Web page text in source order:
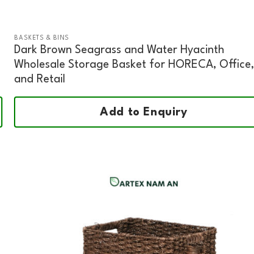
BASKETS & BINS
Dark Brown Seagrass and Water Hyacinth
Wholesale Storage Basket for HORECA, Office,
and Retail
Add to Enquiry